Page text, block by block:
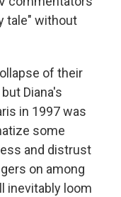
tale" without
of their
Diana's
in 1997 was
some
and distrust
on among
inevitably loom